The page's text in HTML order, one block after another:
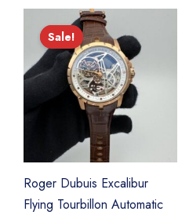
Sale!
Sale!
Roger Dubuis Excalibur
Flying Tourbillon Automatic